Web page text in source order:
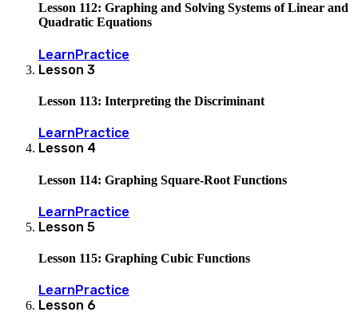
Lesson 112: Graphing and Solving Systems of Linear and
Quadratic Equations
LearnPractice
Lesson 3
Lesson 113: Interpreting the Discriminant
Learn Practice
Lesson 4
Lesson 114: Graphing Square-Root Functions
LearnPractice
Lesson 5
Lesson 115: Graphing Cubic Functions
Learn Practice
Lesson 6